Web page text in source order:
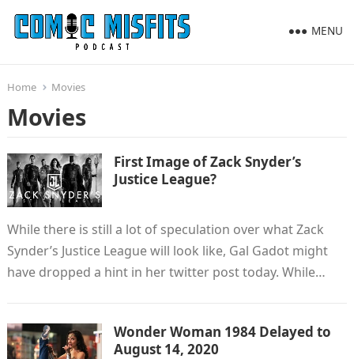
MENU
Home Movies
Movies
First Image of Zack Snyder’s
Justice League?
While there is still a lot of speculation over what Zack
Synder’s Justice League will look like, Gal Gadot might
have dropped a hint in her twitter post today. While…
Wonder Woman 1984 Delayed to
August 14, 2020